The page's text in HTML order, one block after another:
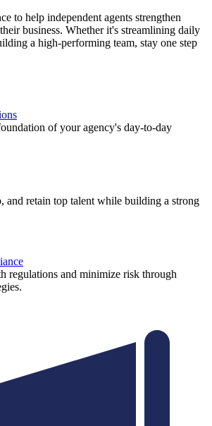
to help independent agents strengthen
business. Whether it's streamlining daily
a high-performing team, stay one step
of your agency's day-to-day
and retain top talent while building a strong
regulations and minimize risk through